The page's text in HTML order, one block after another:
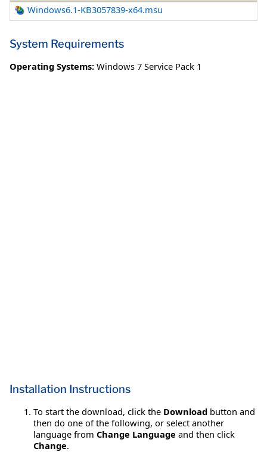
Windows6.1-KB3057839-x64.msu
System Requirements
Operating Systems: Windows 7 Service Pack 1
Installation Instructions
To start the download, click the Download button and
then do one of the following, or select another
language from Change Language and then click
Change.